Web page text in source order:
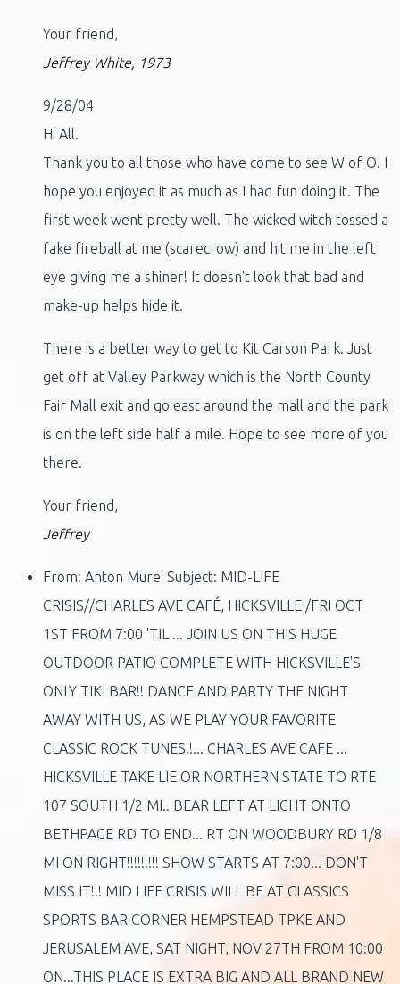
Your friend,
Jeffrey White, 1973
9/28/04
Hi All.
Thank you to all those who have come to see W of O. I
hope you enjoyed it as much as I had fun doing it. The
first week went pretty well. The wicked witch tossed a
fake fireball at me (scarecrow) and hit me in the left
eye giving me a shiner! It doesn't look that bad and
make-up helps hide it.
There is a better way to get to Kit Carson Park. Just
get off at Valley Parkway which is the North County
Fair Mall exit and go east around the mall and the park
is on the left side half a mile. Hope to see more of you
there.
Your friend,
Jeffrey
From: Anton Mure' Subject: MID-LIFE
CRISIS//CHARLES AVE CAFÉ, HICKSVILLE /FRI OCT
1ST FROM 7:00 'TIL ... JOIN US ON THIS HUGE
OUTDOOR PATIO COMPLETE WITH HICKSVILLE'S
ONLY TIKI BAR!! DANCE AND PARTY THE NIGHT
AWAY WITH US, AS WE PLAY YOUR FAVORITE
CLASSIC ROCK TUNES!!... CHARLES AVE CAFE ...
HICKSVILLE TAKE LIE OR NORTHERN STATE TO RTE
107 SOUTH 1/2 MI.. BEAR LEFT AT LIGHT ONTO
BETHPAGE RD TO END... RT ON WOODBURY RD 1/8
MI ON RIGHT!!!!!!!!! SHOW STARTS AT 7:00... DON'T
MISS IT!!! MID LIFE CRISIS WILL BE AT CLASSICS
SPORTS BAR CORNER HEMPSTEAD TPKE AND
JERUSALEM AVE, SAT NIGHT, NOV 27TH FROM 10:00
ON...THIS PLACE IS EXTRA BIG AND ALL BRAND NEW